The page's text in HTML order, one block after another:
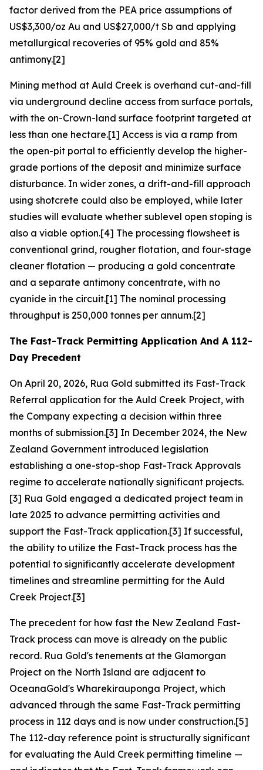
factor derived from the PEA price assumptions of
US$3,300/oz Au and US$27,000/t Sb and applying
metallurgical recoveries of 95% gold and 85%
antimony.[2]
Mining method at Auld Creek is overhand cut-and-fill
via underground decline access from surface portals,
with the on-Crown-land surface footprint targeted at
less than one hectare.[1] Access is via a ramp from
the open-pit portal to efficiently develop the higher-
grade portions of the deposit and minimize surface
disturbance. In wider zones, a drift-and-fill approach
using shotcrete could also be employed, while later
studies will evaluate whether sublevel open stoping is
also a viable option.[4] The processing flowsheet is
conventional grind, rougher flotation, and four-stage
cleaner flotation — producing a gold concentrate
and a separate antimony concentrate, with no
cyanide in the circuit.[1] The nominal processing
throughput is 250,000 tonnes per annum.[2]
The Fast-Track Permitting Application And A 112-
Day Precedent
On April 20, 2026, Rua Gold submitted its Fast-Track
Referral application for the Auld Creek Project, with
the Company expecting a decision within three
months of submission.[3] In December 2024, the New
Zealand Government introduced legislation
establishing a one-stop-shop Fast-Track Approvals
regime to accelerate nationally significant projects.
[3] Rua Gold engaged a dedicated project team in
late 2025 to advance permitting activities and
support the Fast-Track application.[3] If successful,
the ability to utilize the Fast-Track process has the
potential to significantly accelerate development
timelines and streamline permitting for the Auld
Creek Project.[3]
The precedent for how fast the New Zealand Fast-
Track process can move is already on the public
record. Rua Gold's tenements at the Glamorgan
Project on the North Island are adjacent to
OceanaGold's Wharekirauponga Project, which
advanced through the same Fast-Track permitting
process in 112 days and is now under construction.[5]
The 112-day reference point is structurally significant
for evaluating the Auld Creek permitting timeline —